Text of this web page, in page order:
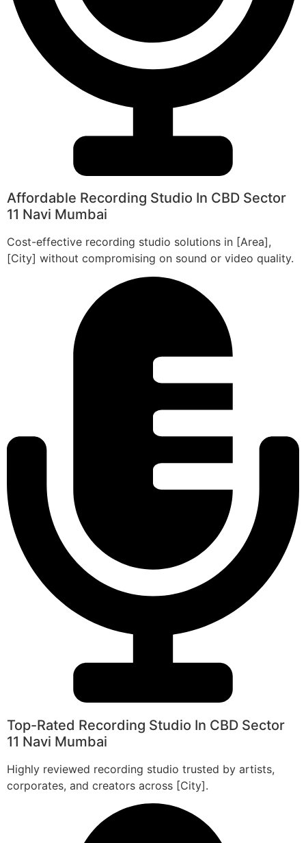
Affordable Recording Studio In CBD Sector
11 Navi Mumbai
Cost-effective recording studio solutions in [Area],
[City] without compromising on sound or video quality.
Top-Rated Recording Studio In CBD Sector
11 Navi Mumbai
Highly reviewed recording studio trusted by artists,
corporates, and creators across [City].